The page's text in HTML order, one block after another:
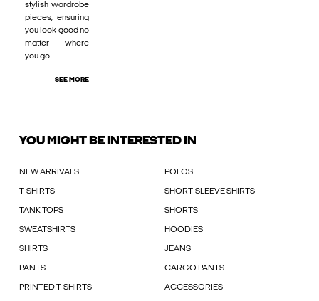
stylish wardrobe
pieces, ensuring
you look good no
matter where
you go
SEE MORE
YOU MIGHT BE INTERESTED IN
NEW ARRIVALS POLOS
T-SHIRTS SHORT-SLEEVE SHIRTS
TANK TOPS SHORTS
SWEATSHIRTS HOODIES
SHIRTS JEANS
PANTS CARGO PANTS
PRINTED T-SHIRTS ACCESSORIES